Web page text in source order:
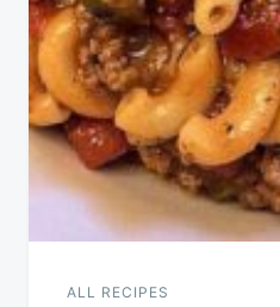
ALL RECIPES